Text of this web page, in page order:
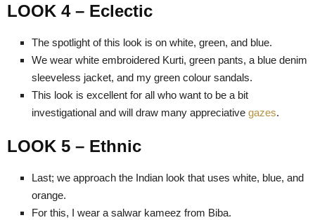
LOOK 4 – Eclectic
The spotlight of this look is on white, green, and blue.
We wear white embroidered Kurti, green pants, a blue denim
sleeveless jacket, and my green colour sandals.
This look is excellent for all who want to be a bit
investigational and will draw many appreciative gazes.
LOOK 5 – Ethnic
Last; we approach the Indian look that uses white, blue, and
orange.
For this, I wear a salwar kameez from Biba.